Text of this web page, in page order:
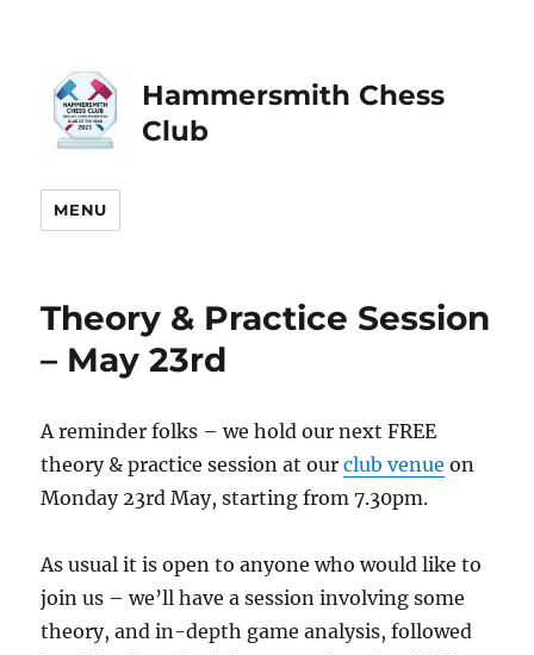
Hammersmith Chess
Club
MENU
Theory & Practice Session
– May 23rd
A reminder folks – we hold our next FREE
theory & practice session at ourclub venue on
Monday 23rd May, starting from 7.30pm.
As usual it is open to anyone who would like to
join us – we’ll have a session involving some
theory, and in-depth game analysis, followed